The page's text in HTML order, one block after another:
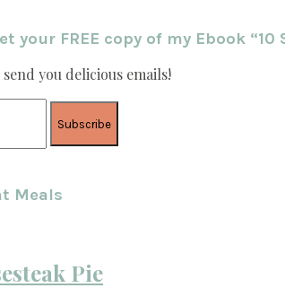
your FREE copy of my Ebook “10
you delicious emails!
Meals
Pie